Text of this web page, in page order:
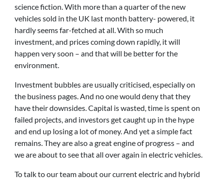
science fiction. With more than a quarter of the new
vehicles sold in the UK last month battery- powered, it
hardly seems far-fetched at all. With so much
investment, and prices coming down rapidly, it will
happen very soon – and that will be better for the
environment.
Investment bubbles are usually criticised, especially on
the business pages. And no one would deny that they
have their downsides. Capital is wasted, time is spent on
failed projects, and investors get caught up in the hype
and end up losing a lot of money. And yet a simple fact
remains. They are also a great engine of progress – and
we are about to see that all over again in electric vehicles.
To talk to our team about our current electric and hybrid